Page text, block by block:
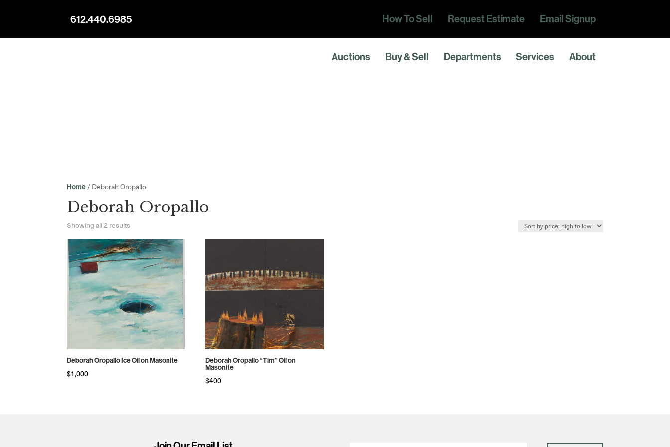
612.440.6985 How To Sell Request Estimate Email Signup
Auctions Buy & Sell Departments Services About
Home / Deborah Oropallo
Deborah Oropallo
Showing all 2 results
price:
high
to
Deborah Oropallo Ice Oil on Masonite
$1,000
Deborah Oropallo “Tim” Oil on
Masonite
$400